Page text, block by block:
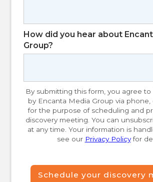
How did you hear about
Group?
By submitting this form, you agree
by Encanta Media Group via phone,
for the purpose of scheduling and
discovery meeting. You can
at any time. Your information is
see our Privacy Policyfor